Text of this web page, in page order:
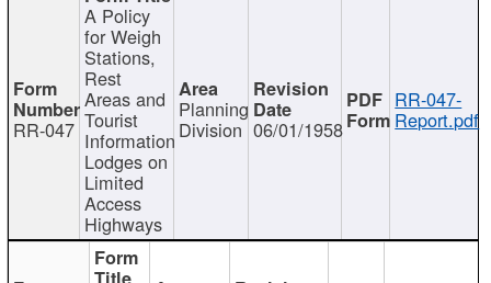
RR-047
A Policy
for Weigh
Stations,
Rest
Areas and
Tourist
Information
Lodges on
Limited
Access
Highways
Planning
Division 06/01/1958
RR-047-
Report.pdf